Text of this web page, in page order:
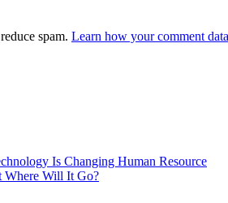
spam. Learn how your comment
Is Changing Human Resource
Where Will It Go?